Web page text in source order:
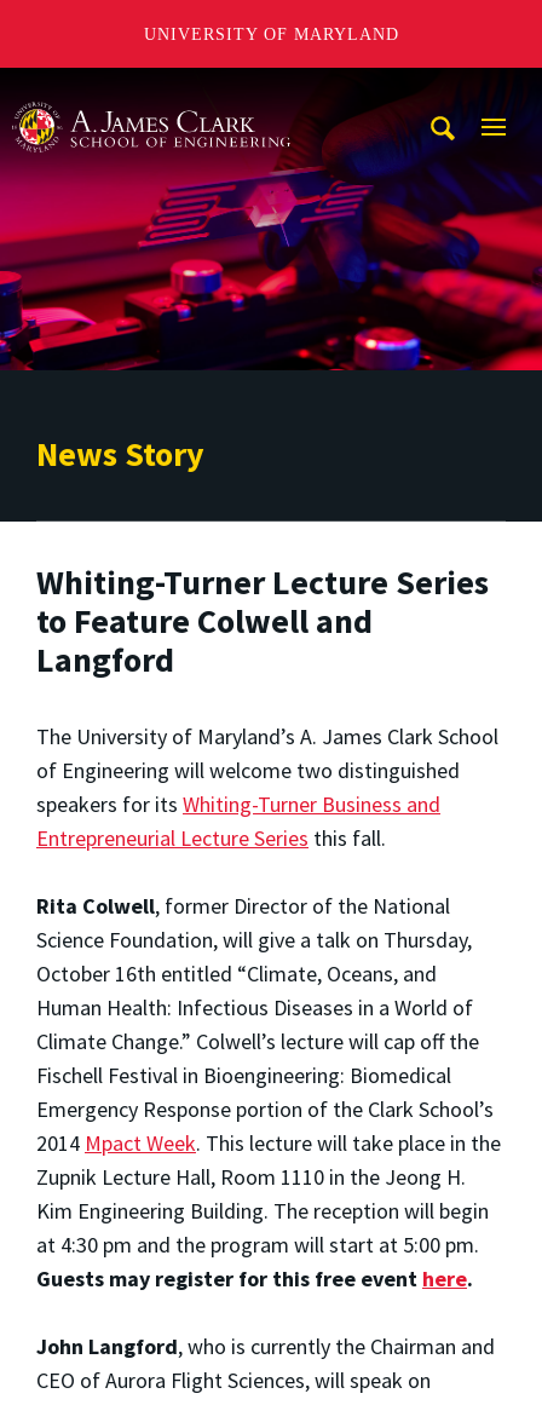
UNIVERSITY OF MARYLAND
News Story
Whiting-Turner Lecture Series
to Feature Colwell and
Langford
The University of Maryland’s A. James Clark School
of Engineering will welcome two distinguished
speakers for its Whiting-Turner Business and
Entrepreneurial Lecture Series this fall.
Rita Colwell, former Director of the National
Science Foundation, will give a talk on Thursday,
October 16th entitled “Climate, Oceans, and
Human Health: Infectious Diseases in a World of
Climate Change.” Colwell’s lecture will cap off the
Fischell Festival in Bioengineering: Biomedical
Emergency Response portion of the Clark School’s
2014 Mpact Week. This lecture will take place in the
Zupnik Lecture Hall, Room 1110 in the Jeong H.
Kim Engineering Building. The reception will begin
at 4:30 pm and the program will start at 5:00 pm.
Guests may register for this free event here.
John Langford, who is currently the Chairman and
CEO of Aurora Flight Sciences, will speak on